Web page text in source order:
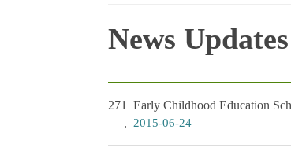
News Updates
271 Early Childhood Education
2015-06-24